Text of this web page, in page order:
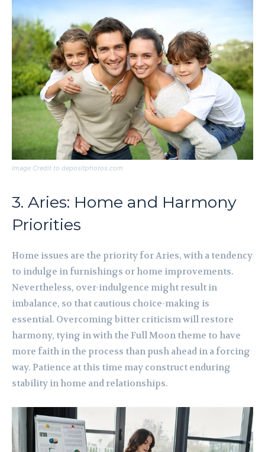
Image Credit to depositphotos.com
3. Aries: Home and Harmony
Priorities
Home issues are the priority for Aries, with a tendency
to indulge in furnishings or home improvements.
Nevertheless, over-indulgence might result in
imbalance, so that cautious choice-making is
essential. Overcoming bitter criticism will restore
harmony, tying in with the Full Moon theme to have
more faith in the process than push ahead in a forcing
way. Patience at this time may construct enduring
stability in home and relationships.